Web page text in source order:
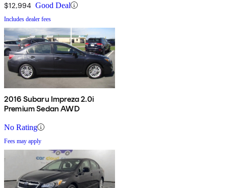
$12,994 Good Deal
Includes dealer fees
2016 Subaru Impreza 2.0i
Premium Sedan AWD
No Rating
Fees may apply